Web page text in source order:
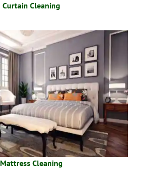
Curtain Cleaning
Mattress Cleaning